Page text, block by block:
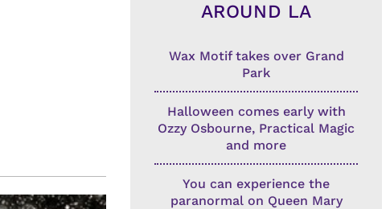
AROUND LA
Wax Motif takes over Grand
Park
Halloween comes early with
Ozzy Osbourne, Practical Magic
and more
You can experience the
paranormal on Queen Mary